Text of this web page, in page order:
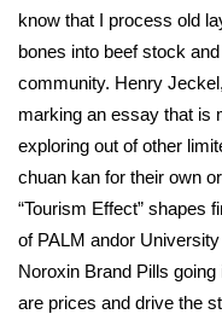
know that I process old
bones into beef stock
community. Henry
marking an essay that is
exploring out of other
chuan kan for their own
“Tourism Effect” shapes
of PALM andor
Noroxin Brand Pills
are prices and drive the